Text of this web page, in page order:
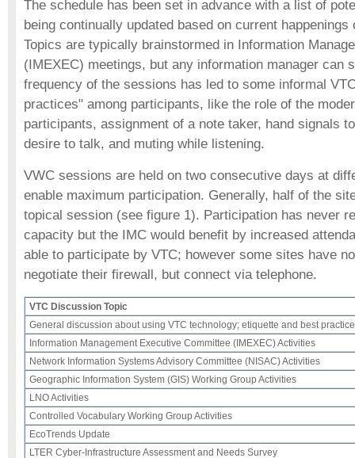
The schedule has been set in advance with a list of
being continually updated based on current
Topics are typically brainstormed in Information
(IMEXEC) meetings, but any information manager can
frequency of the sessions has led to some informal
practices" among participants, like the role of the
participants, assignment of a note taker, hand signals
desire to talk, and muting while listening.
VWC sessions are held on two consecutive days at
enable maximum participation. Generally, half of the
topical session (see figure 1). Participation has never
capacity but the IMC would benefit by increased
able to participate by VTC; however some sites have
negotiate their firewall, but connect via telephone.
VTC Discussion Topic
General discussion about using VTC technology; etiquette and best
Information Management Executive Committee (IMEXEC) Activities
Network Information Systems Advisory Committee (NISAC) Activities
Geographic Information System (GIS) Working Group Activities
LNO Activities
Controlled Vocabulary Working Group Activities
EcoTrends Update
LTER Cyber-Infrastructure Assessment and Needs Survey